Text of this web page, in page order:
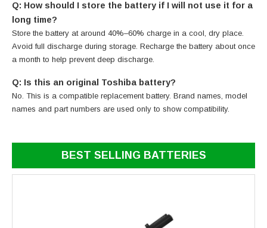
Q: How should I store the battery if I will not use it for a
long time?
Store the battery at around 40%–60% charge in a cool, dry place.
Avoid full discharge during storage. Recharge the battery about once
a month to help prevent deep discharge.
Q: Is this an original Toshiba battery?
No. This is a compatible replacement battery. Brand names, model
names and part numbers are used only to show compatibility.
BEST SELLING BATTERIES